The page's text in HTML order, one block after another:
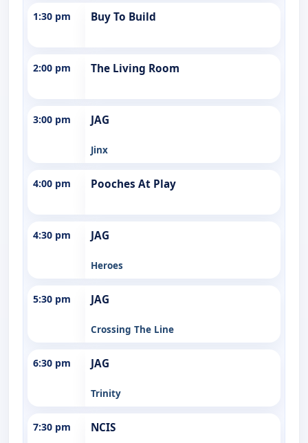
1:30 pm Buy To Build
2:00 pm The Living Room
3:00 pm JAG
Jinx
4:00 pm Pooches At Play
4:30 pm JAG
Heroes
5:30 pm JAG
Crossing The Line
6:30 pm JAG
Trinity
7:30 pm NCIS